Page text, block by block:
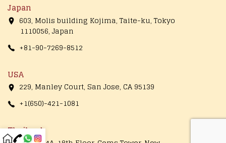
Japan
603, Molis building Kojima, Taite-ku, Tokyo
1110056, Japan
+81-90-7269-8512
USA
229, Manley Court, San Jose, CA 95139
+1(650)-421-1081
Thailand